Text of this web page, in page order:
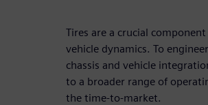
Tires are a crucial
vehicle dynamics. To
chassis and vehicle
to a broader range of
the time-to-market.